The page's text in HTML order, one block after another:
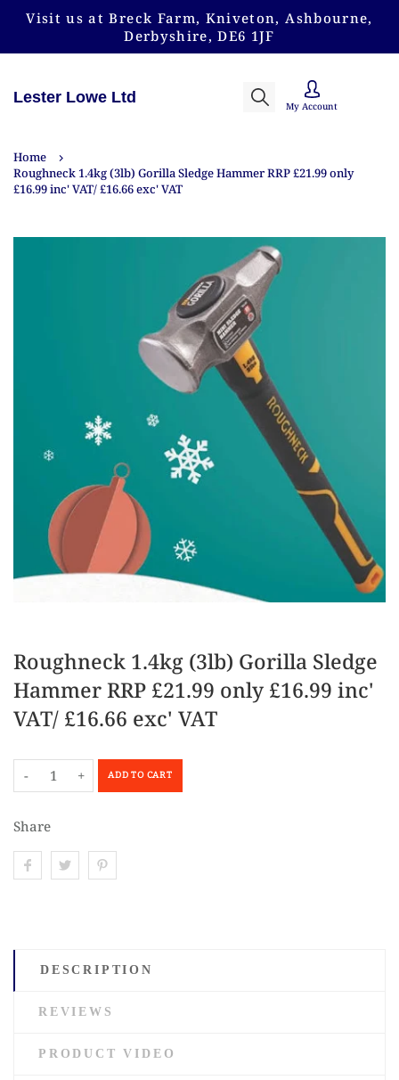
Visit us at Breck Farm, Kniveton, Ashbourne,
Derbyshire, DE6 1JF
Lester Lowe Ltd
My Account
Home
Roughneck 1.4kg (3lb) Gorilla Sledge Hammer RRP £21.99 only
£16.99 inc' VAT/ £16.66 exc' VAT
Roughneck 1.4kg (3lb) Gorilla Sledge
Hammer RRP £21.99 only £16.99 inc'
VAT/ £16.66 exc' VAT
- + ADD TO CART
Share
DESCRIPTION
REVIEWS
PRODUCT VIDEO